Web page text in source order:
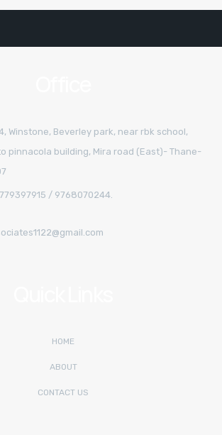
Winstone, Beverley park, near rbk school,
pinnacola building, Mira road (East)- Thane-
/ 9768070244.
HOME
ABOUT
CONTACT US